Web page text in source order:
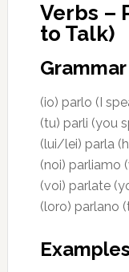
Verbs –
to Talk)
Grammar
(io) parlo (I
(tu) parli (you
(lui/lei) parla
(noi) parliamo
(voi) parlate
(loro) parlano